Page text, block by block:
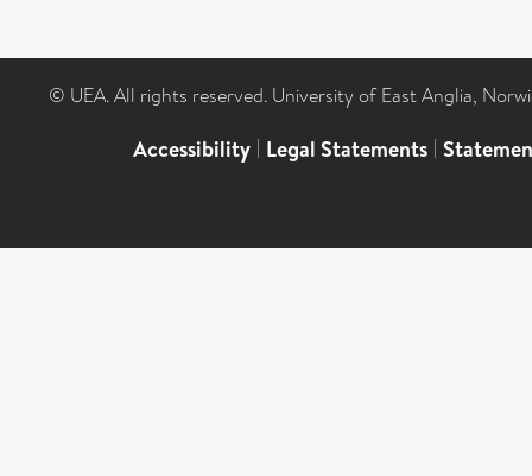
© UEA. All rights reserved. University of East Anglia,
Accessibility | Legal Statements |